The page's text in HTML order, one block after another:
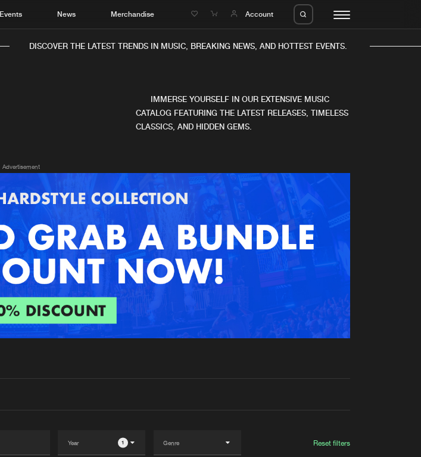
Events News Merchandise Account
Music
News
New in
Interviews
Albums
Agenda
Submit event
Advertising
Login
Create account
DISCOVER THE LATEST TRENDS IN MUSIC, BREAKING NEWS, AND HOTTEST EVENTS.
IMMERSE YOURSELF IN OUR EXTENSIVE MUSIC
CATALOG FEATURING THE LATEST RELEASES, TIMELESS
CLASSICS, AND HIDDEN GEMS.
Advertisement
1 Reset filters